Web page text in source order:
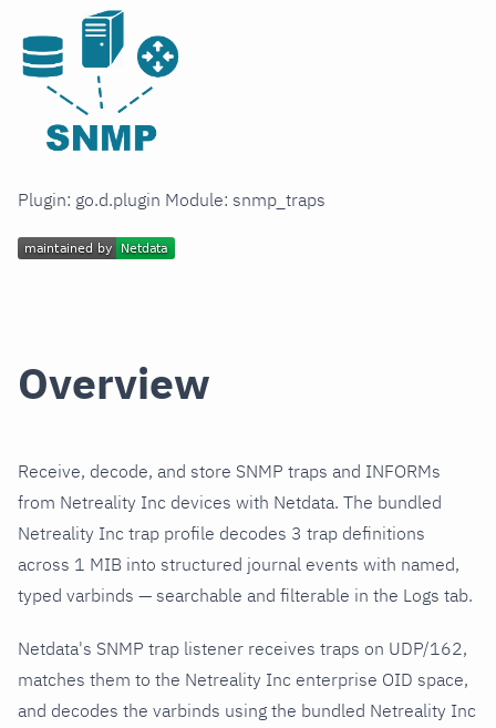
Plugin: go.d.plugin Module: snmp_traps
Overview
Receive, decode, and store SNMP traps and INFORMs
from Netreality Inc devices with Netdata. The bundled
Netreality Inc trap profile decodes 3 trap definitions
across 1 MIB into structured journal events with named,
typed varbinds — searchable and filterable in the Logs tab.
Netdata's SNMP trap listener receives traps on UDP/162,
matches them to the Netreality Inc enterprise OID space,
and decodes the varbinds using the bundled Netreality Inc